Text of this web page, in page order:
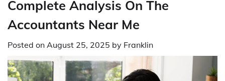
Complete Analysis On The
Accountants Near Me
Posted on August 25, 2025 by Franklin